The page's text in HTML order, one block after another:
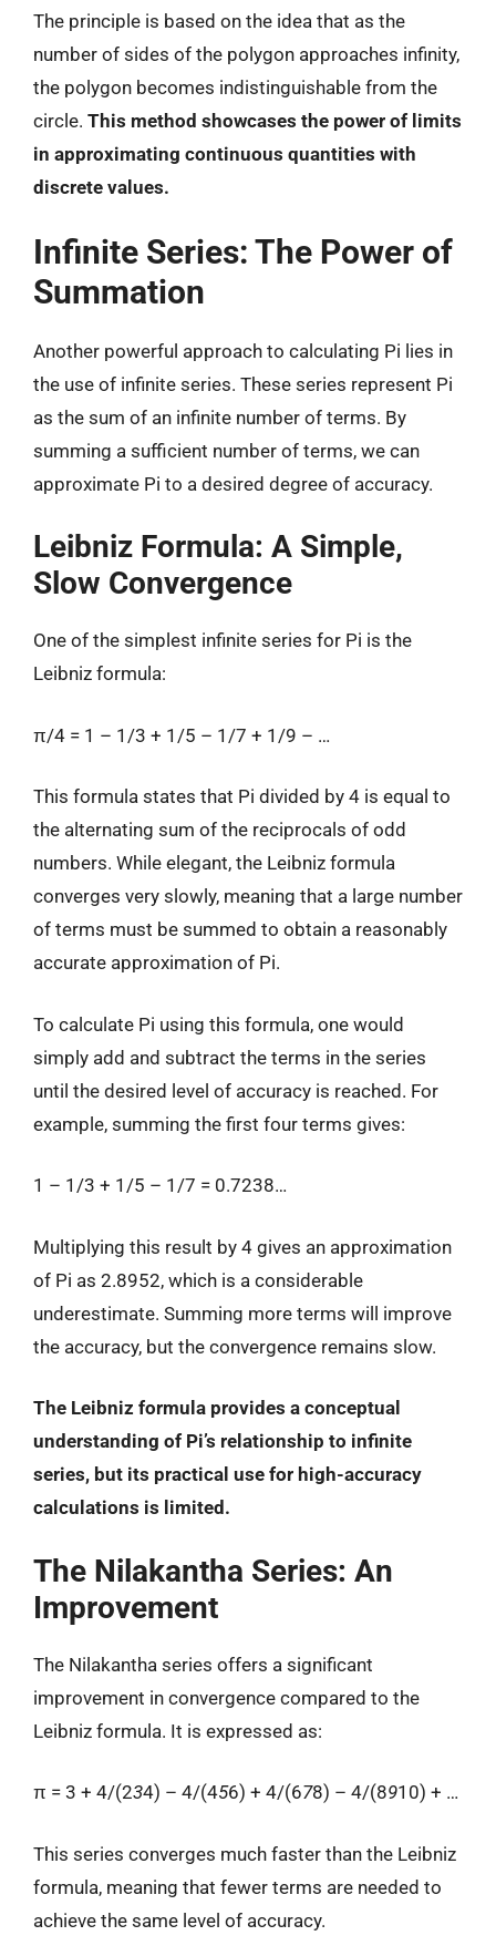
The principle is based on the idea that as the
number of sides of the polygon approaches infinity,
the polygon becomes indistinguishable from the
circle. This method showcases the power of limits
in approximating continuous quantities with
discrete values.
Infinite Series: The Power of
Summation
Another powerful approach to calculating Pi lies in
the use of infinite series. These series represent Pi
as the sum of an infinite number of terms. By
summing a sufficient number of terms, we can
approximate Pi to a desired degree of accuracy.
Leibniz Formula: A Simple,
Slow Convergence
One of the simplest infinite series for Pi is the
Leibniz formula:
π/4 = 1 – 1/3 + 1/5 – 1/7 + 1/9 – …
This formula states that Pi divided by 4 is equal to
the alternating sum of the reciprocals of odd
numbers. While elegant, the Leibniz formula
converges very slowly, meaning that a large number
of terms must be summed to obtain a reasonably
accurate approximation of Pi.
To calculate Pi using this formula, one would
simply add and subtract the terms in the series
until the desired level of accuracy is reached. For
example, summing the first four terms gives:
1 – 1/3 + 1/5 – 1/7 = 0.7238…
Multiplying this result by 4 gives an approximation
of Pi as 2.8952, which is a considerable
underestimate. Summing more terms will improve
the accuracy, but the convergence remains slow.
The Leibniz formula provides a conceptual
understanding of Pi’s relationship to infinite
series, but its practical use for high-accuracy
calculations is limited.
The Nilakantha Series: An
Improvement
The Nilakantha series offers a significant
improvement in convergence compared to the
Leibniz formula. It is expressed as:
π = 3 + 4/(234) – 4/(456) + 4/(678) – 4/(8910) + …
This series converges much faster than the Leibniz
formula, meaning that fewer terms are needed to
achieve the same level of accuracy.